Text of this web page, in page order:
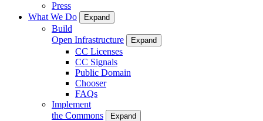
Press
What We Do
Expand
Build
Open Infrastructure
Expand
CC Licenses
CC Signals
Public Domain
Chooser
FAQs
Implement
the Commons
Expand